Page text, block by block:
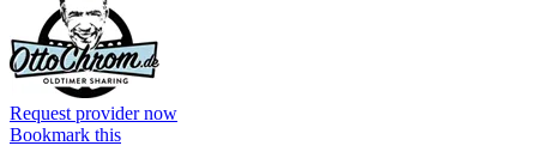
Information
Request provider now
Bookmark this